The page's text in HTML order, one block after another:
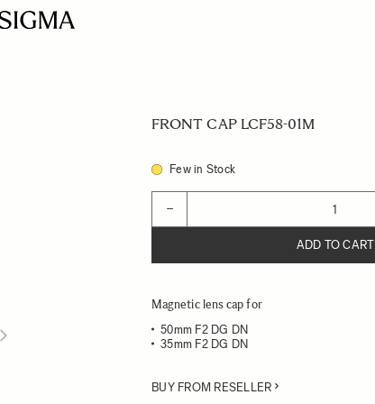
FRONT CAP LCF58-01M
Few in Stock
−
ADD TO CART
Magnetic lens cap for
50mm F2 DG DN
35mm F2 DG DN
BUY FROM RESELLER